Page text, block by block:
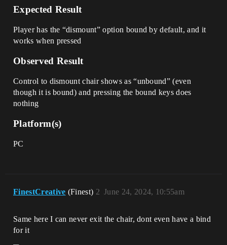
Expected Result
Player has the “dismount” option bound by default, and it
works when pressed
Observed Result
Control to dismount chair shows as “unbound” (even
though it is bound) and pressing the bound keys does
nothing
Platform(s)
PC
FinestCreative (Finest) June 24, 2024, 10:55am
2
Same here I can never exit the chair, dont even have a bind
for it